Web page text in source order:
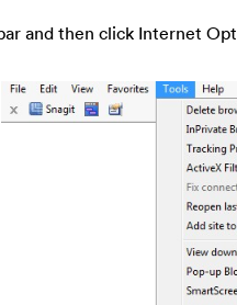
and then click Internet